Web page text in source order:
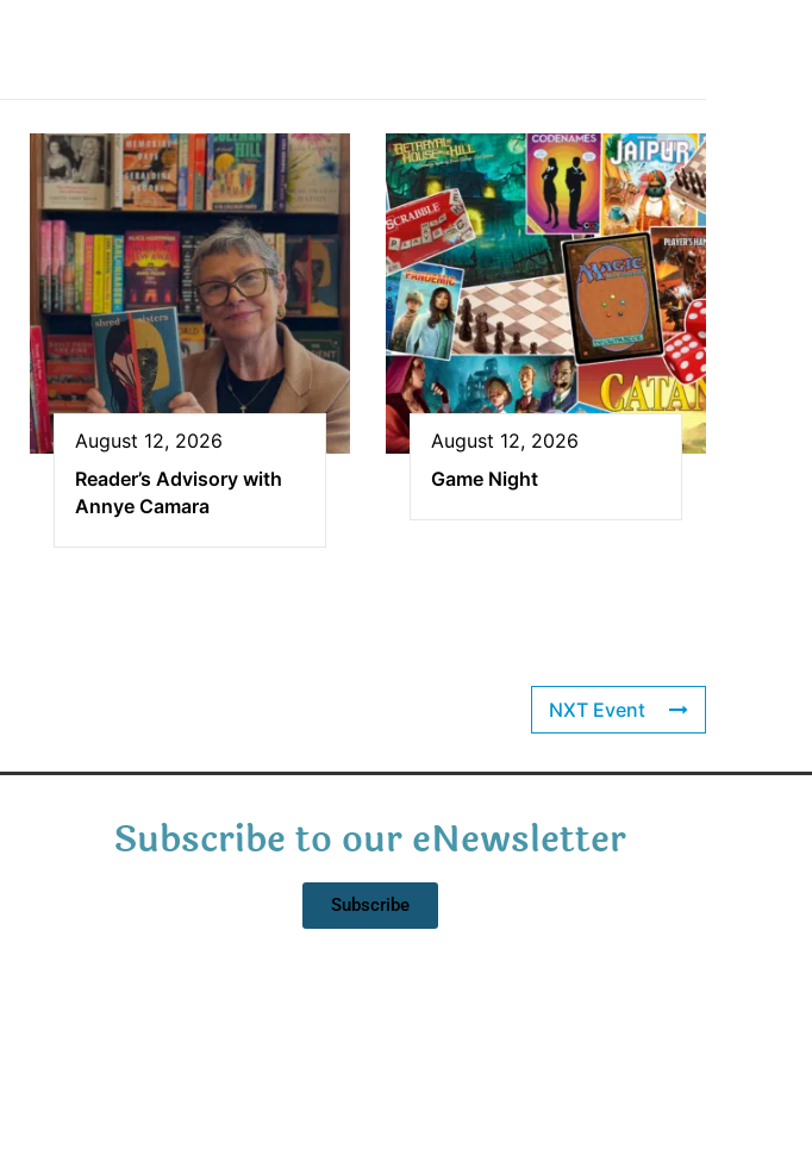
August 12, 2026
Reader’s Advisory with
Annye Camara
August 12, 2026
Game Night
NXT Event
Subscribe to our eNewsletter
Subscribe